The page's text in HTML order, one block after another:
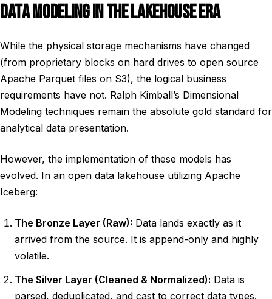
DATA MODELING IN THE LAKEHOUSE ERA
While the physical storage mechanisms have changed
(from proprietary blocks on hard drives to open source
Apache Parquet files on S3), the logical business
requirements have not. Ralph Kimball’s Dimensional
Modeling techniques remain the absolute gold standard for
analytical data presentation.
However, the implementation of these models has
evolved. In an open data lakehouse utilizing Apache
Iceberg:
The Bronze Layer (Raw): Data lands exactly as it
arrived from the source. It is append-only and highly
volatile.
The Silver Layer (Cleaned & Normalized): Data is
parsed, deduplicated, and cast to correct data types.